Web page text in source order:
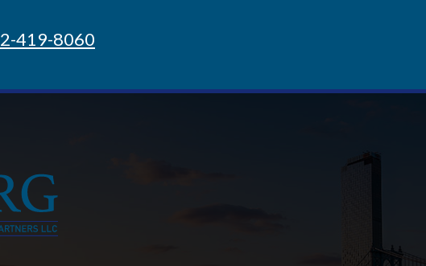
419-8060